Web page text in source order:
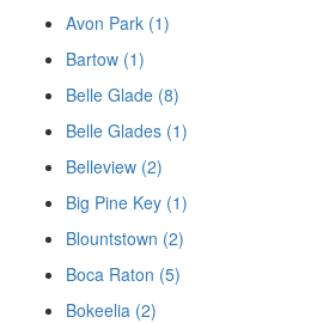
Avon Park (1)
Bartow (1)
Belle Glade (8)
Belle Glades (1)
Belleview (2)
Big Pine Key (1)
Blountstown (2)
Boca Raton (5)
Bokeelia (2)